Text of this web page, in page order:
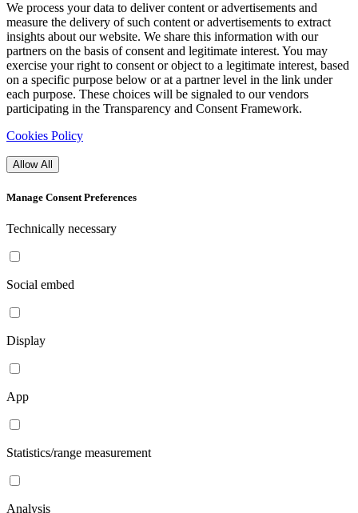
We process your data to deliver content or advertisements and
measure the delivery of such content or advertisements to extract
insights about our website. We share this information with our
partners on the basis of consent and legitimate interest. You may
exercise your right to consent or object to a legitimate interest, based
on a specific purpose below or at a partner level in the link under
each purpose. These choices will be signaled to our vendors
participating in the Transparency and Consent Framework.
Cookies Policy
Allow All
Manage Consent Preferences
Technically necessary
Social embed
Display
App
Statistics/range measurement
Analysis